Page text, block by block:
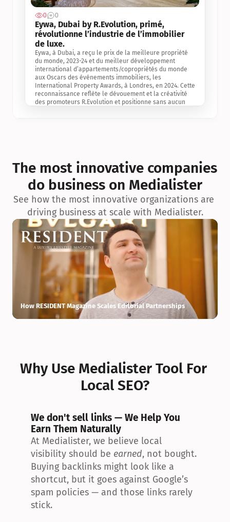
0 0
Eywa, Dubai by R.Evolution, primé,
révolutionne l’industrie de l’immobilier
de luxe.
Eywa, à Dubai, a reçu le prix de la meilleure propriété
du monde, 2023-24 et du meilleur développement
international d’appartements/copropriétés du monde
aux Oscars des événements immobiliers, les
International Property Awards, à Londres, en 2024. Cette
reconnaissance reflète le dévouement et la créativité
des promoteurs R.Evolution et positionne sans aucun
exceptionnelle en matière d’architecture biophilique, de
conception et d’innovation du projet.
The most innovative companies
do business on Medialister
See how the most innovative organizations are
driving business at scale with Medialister.
How RESIDENT Magazine Scales Editorial Partnerships
Why Use Medialister Tool For
Local SEO?
We don't sell links — We Help You
Earn Them Naturally
At Medialister, we believe local
visibility should be earned, not bought.
Buying backlinks might look like a
shortcut, but it goes against Google’s
spam policies — and those links rarely
stick.